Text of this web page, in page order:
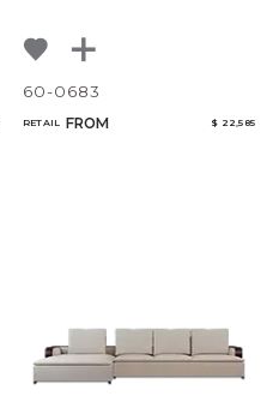
60-0683
RETAIL FROM $ 22,585